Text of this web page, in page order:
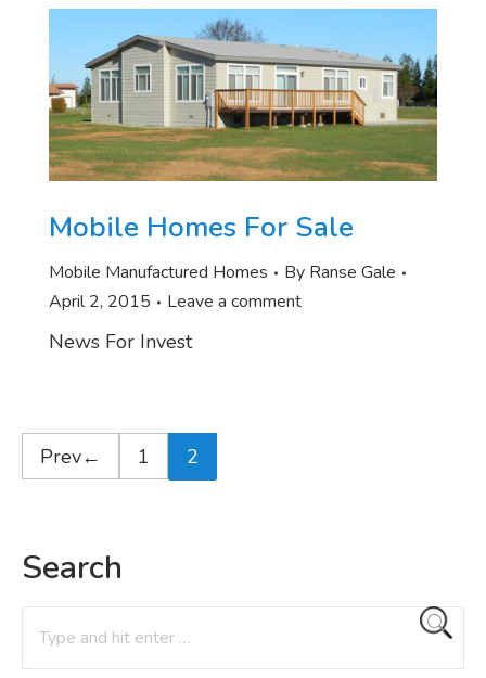
Mobile Homes For Sale
Mobile Manufactured Homes By Ranse Gale
April 2, 2015
Leave a comment
News For Invest
← 1 2
Search